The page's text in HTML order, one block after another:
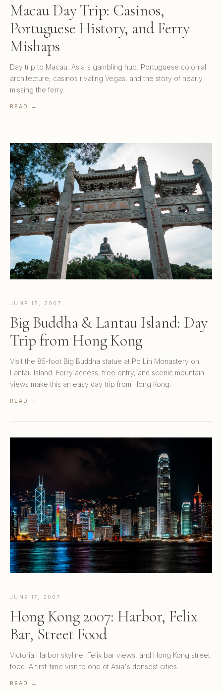
Macau Day Trip: Casinos,
Portuguese History, and Ferry
Mishaps
Day trip to Macau, Asia's gambling hub. Portuguese colonial
architecture, casinos rivaling Vegas, and the story of nearly
missing the ferry.
READ →
JUNE 18, 2007
Big Buddha & Lantau Island: Day
Trip from Hong Kong
Visit the 85-foot Big Buddha statue at Po Lin Monastery on
Lantau Island. Ferry access, free entry, and scenic mountain
views make this an easy day trip from Hong Kong.
READ →
JUNE 17, 2007
Hong Kong 2007: Harbor, Felix
Bar, Street Food
Victoria Harbor skyline, Felix bar views, and Hong Kong street
food. A first-time visit to one of Asia's densest cities.
READ →